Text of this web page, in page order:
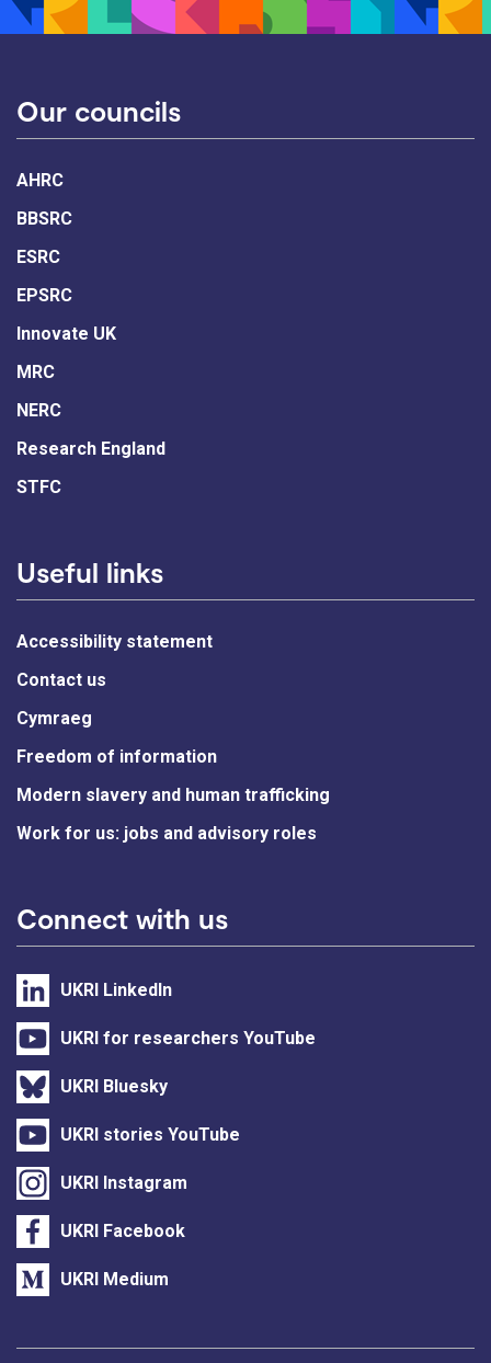
Our councils
AHRC
BBSRC
ESRC
EPSRC
Innovate UK
MRC
NERC
Research England
STFC
Useful links
Accessibility statement
Contact us
Cymraeg
Freedom of information
Modern slavery and human trafficking
Work for us: jobs and advisory roles
Connect with us
UKRI LinkedIn
UKRI for researchers YouTube
UKRI Bluesky
UKRI stories YouTube
UKRI Instagram
UKRI Facebook
UKRI Medium